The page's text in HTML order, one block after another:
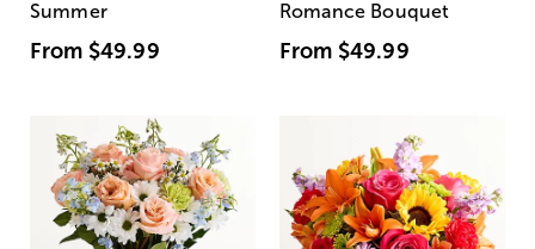
Summer
From $49.99
Romance Bouquet
From $49.99